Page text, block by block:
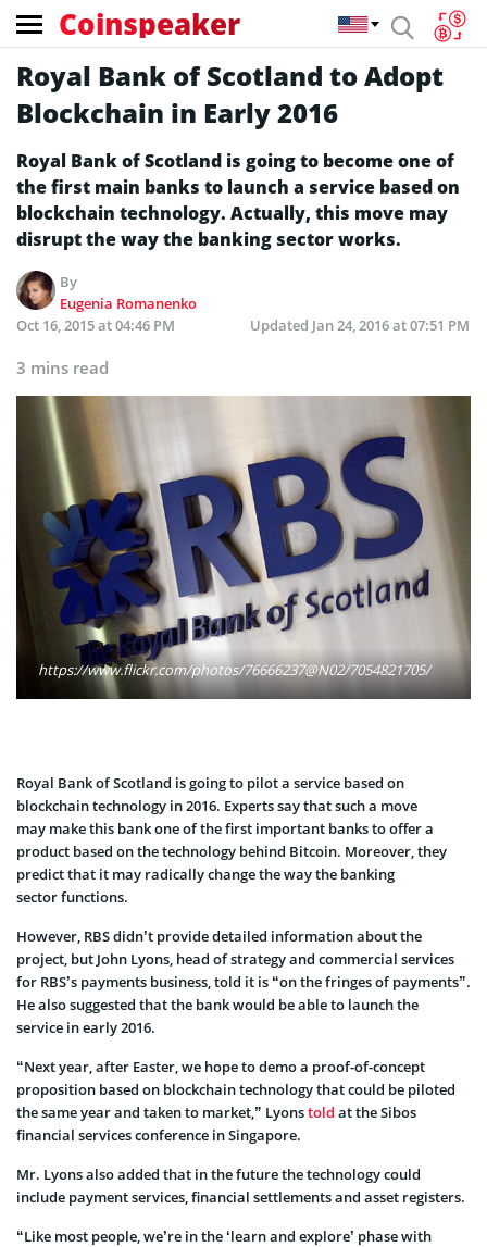
Coinspeaker
Royal Bank of Scotland to Adopt
Blockchain in Early 2016
Royal Bank of Scotland is going to become one of
the first main banks to launch a service based on
blockchain technology. Actually, this move may
disrupt the way the banking sector works.
By
Eugenia Romanenko
Oct 16, 2015 at 04:46 PM
Updated Jan 24, 2016 at 07:51 PM
3 mins read
https://www.flickr.com/photos/76666237@N02/7054821705/
Royal Bank of Scotland is going to pilot a service based on
blockchain technology in 2016. Experts say that such a move
may make this bank one of the first important banks to offer a
product based on the technology behind Bitcoin. Moreover, they
predict that it may radically change the way the banking
sector functions.
However, RBS didn’t provide detailed information about the
project, but John Lyons, head of strategy and commercial services
for RBS’s payments business, told it is “on the fringes of payments”.
He also suggested that the bank would be able to launch the
service in early 2016.
“Next year, after Easter, we hope to demo a proof-of-concept
proposition based on blockchain technology that could be piloted
the same year and taken to market,” Lyonstold at the Sibos
financial services conference in Singapore.
Mr. Lyons also added that in the future the technology could
include payment services, financial settlements and asset registers.
“Like most people, we’re in the ‘learn and explore’ phase with